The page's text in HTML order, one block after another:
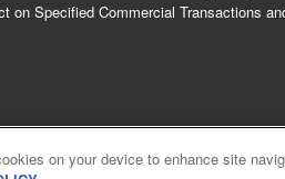
on Specified Commercial Transactions
on your device to enhance site